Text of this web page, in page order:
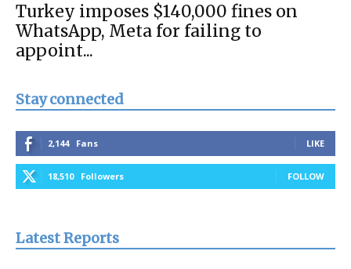
Turkey imposes $140,000 fines on
WhatsApp, Meta for failing to
appoint...
Stay connected
2,144 Fans LIKE
18,510 Followers FOLLOW
Latest Reports